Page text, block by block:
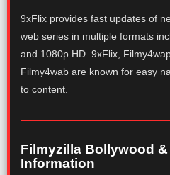
9xFlix provides fast updates of
web series in multiple formats
and 1080p HD. 9xFlix,
Filmy4wab are known for easy
to content.
Filmyzilla Bollywood
Information